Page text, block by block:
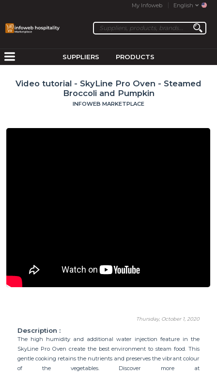
My Infoweb English
SUPPLIERS PRODUCTS
Video tutorial - SkyLine Pro Oven - Steamed
Broccoli and Pumpkin
INFOWEB MARKETPLACE
Thursday, October 1, 2020
Description :
The high humidity and additional water injection feature in the
SkyLine Pro Oven create the best environment to steam food. This
gentle cooking retains the nutrients and preserves the vibrant colour
of the vegetables. Discover more at